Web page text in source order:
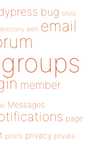
bug child
directory edit email
groups
member
Messages
page
posts privacy private